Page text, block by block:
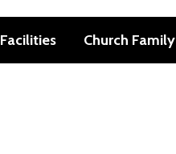
Facilities Church Family